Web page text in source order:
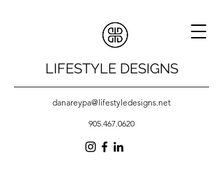
LIFESTYLE DESIGNS
danareypa@lifestyledesigns.net
905.467.0620